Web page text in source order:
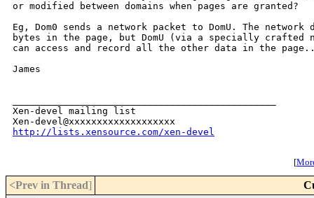
or modified between domains when pages are granted?
Eg, Dom0 sends a network packet to DomU. The
bytes in the page, but DomU (via a specially
can access and record all the other data in the
James
Xen-devel mailing list
http://lists.xensource.com/xen-devel
[
<Prev in Thread]